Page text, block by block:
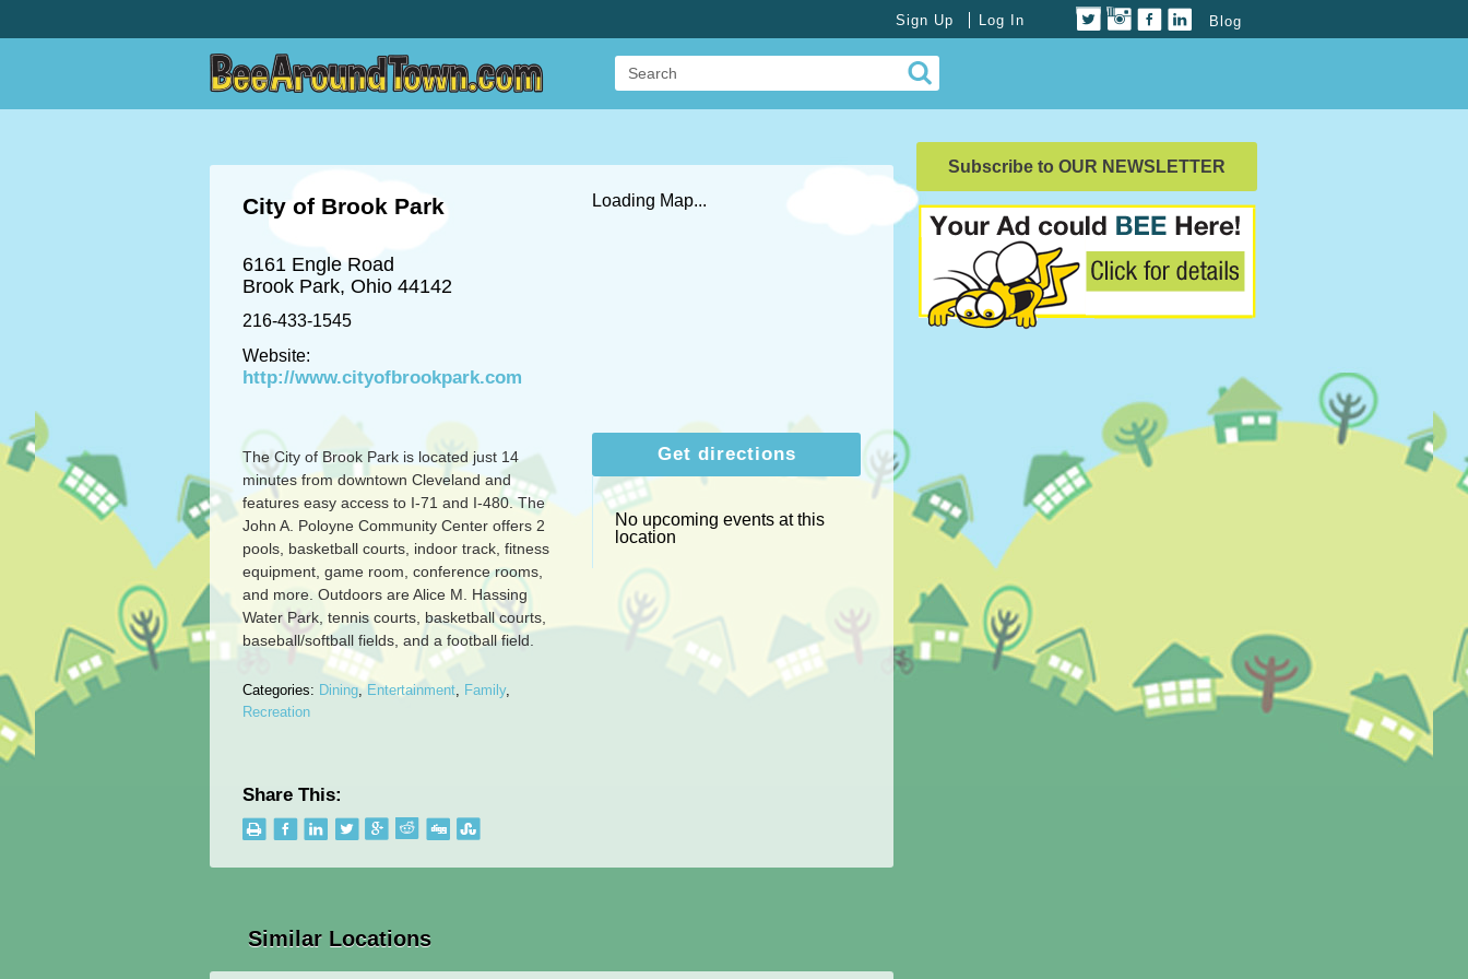
Blog
Sign Up Log In
City of Brook Park
6161 Engle Road
Brook Park, Ohio 44142
216-433-1545
Website:
http://www.cityofbrookpark.com
The City of Brook Park is located just 14
minutes from downtown Cleveland and
features easy access to I-71 and I-480.The
John A. Poloyne Community Center offers 2
pools, basketball courts, indoor track, fitness
equipment, game room, conference rooms,
and more. Outdoors are Alice M. Hassing
Water Park, tennis courts, basketball courts,
baseball/softball fields, and a football field.
Categories: Dining, Entertainment, Family,
Recreation
Share This:
Loading Map...
Get directions
No upcoming events at this
location
Similar Locations
Subscribe to OUR NEWSLETTER